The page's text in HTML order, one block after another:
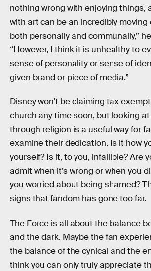
nothing wrong with enjoying things,
with art can be an incredibly moving
both personally and communally,”
“However, I think it is unhealthy to
sense of personality or sense of
given brand or piece of media.”
Disney won’t be claiming tax
church any time soon, but looking
through religion is a useful way for
examine their dedication. Is it how
yourself? Is it, to you, infallible? Are
admit when it’s wrong or when you
you worried about being shamed?
signs that fandom has gone too far.
The Force is all about the balance
and the dark. Maybe the fan
the balance of the cynical and the
think you can only truly appreciate